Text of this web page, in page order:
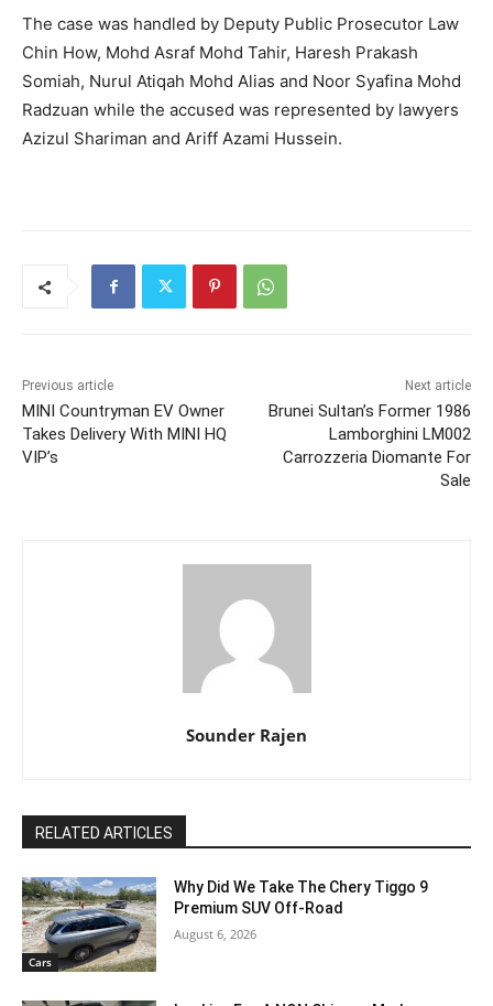
The case was handled by Deputy Public Prosecutor Law
Chin How, Mohd Asraf Mohd Tahir, Haresh Prakash
Somiah, Nurul Atiqah Mohd Alias and Noor Syafina Mohd
Radzuan while the accused was represented by lawyers
Azizul Shariman and Ariff Azami Hussein.
Previous article
MINI Countryman EV Owner
Takes Delivery With MINI HQ
VIP’s
Next article
Brunei Sultan’s Former 1986
Lamborghini LM002
Carrozzeria Diomante For
Sale
Sounder Rajen
RELATED ARTICLES
Cars
Why Did We Take The Chery Tiggo 9
Premium SUV Off-Road
August 6, 2026